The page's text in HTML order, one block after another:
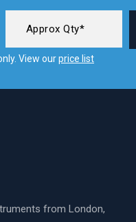
View ourprice list
from London,